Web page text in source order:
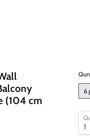
(104 cm
6